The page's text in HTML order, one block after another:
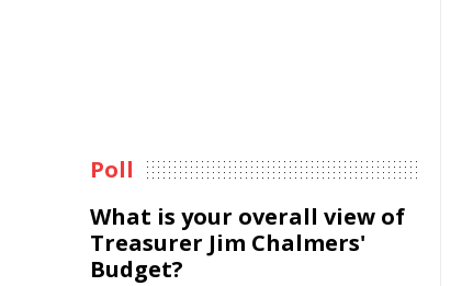
Poll
What is your overall view of
Treasurer Jim Chalmers'
Budget?